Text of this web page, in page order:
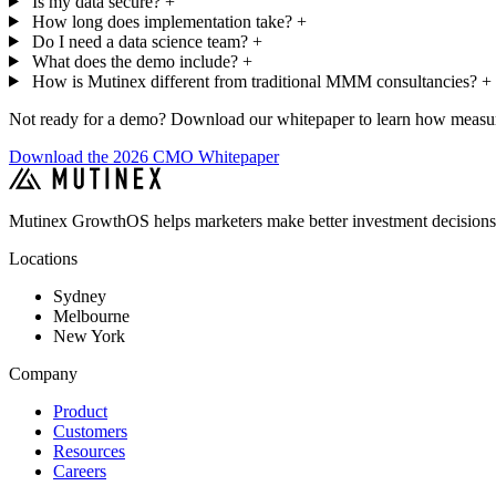
How long does implementation take? +
Do I need a data science team? +
What does the demo include? +
How is Mutinex different from traditional MMM consultancies? +
Not ready for a demo? Download our whitepaper to learn how
Download the 2026 CMO Whitepaper
Mutinex GrowthOS helps marketers make better investment
Locations
Sydney
Melbourne
New York
Company
Product
Customers
Resources
Careers